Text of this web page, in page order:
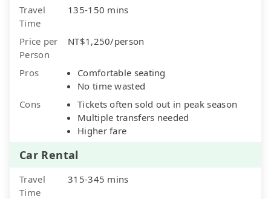
Travel
Time
135-150 mins
Price per
Person
NT$1,250/person
Pros
Comfortable seating
No time wasted
Cons
Tickets often sold out in peak season
Multiple transfers needed
Higher fare
Car Rental
Travel
Time
315-345 mins